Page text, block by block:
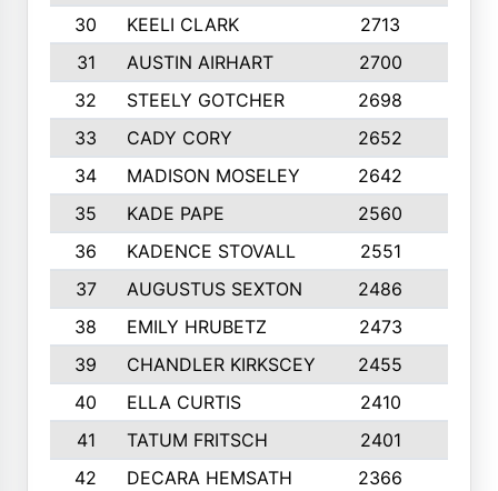
30
KEELI CLARK 2713
31
AUSTIN AIRHART 2700
32
STEELY GOTCHER 2698
33
CADY CORY 2652
34
MADISON MOSELEY 2642
35
KADE PAPE 2560
36
KADENCE STOVALL 2551
37
AUGUSTUS SEXTON 2486
38
EMILY HRUBETZ 2473
39
CHANDLER KIRKSCEY 2455
40
ELLA CURTIS 2410
41
TATUM FRITSCH 2401
42
DECARA HEMSATH 2366